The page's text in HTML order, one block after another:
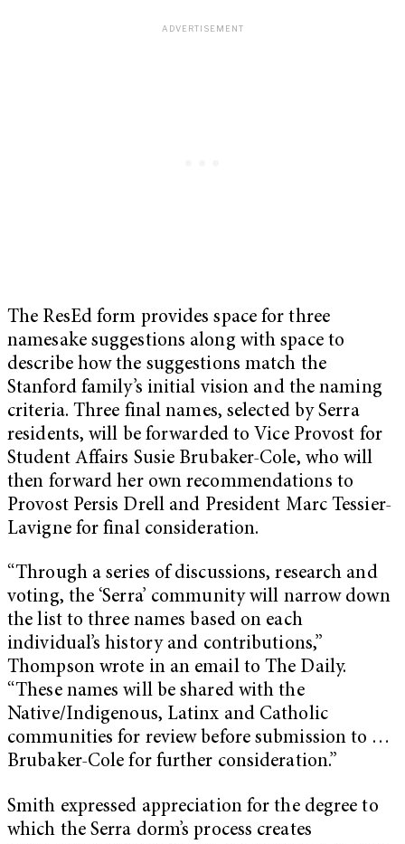
The ResEd form provides space for three
namesake suggestions along with space to
describe how the suggestions match the
Stanford family’s initial vision and the naming
criteria. Three final names, selected by Serra
residents, will be forwarded to Vice Provost for
Student Affairs Susie Brubaker-Cole, who will
then forward her own recommendations to
Provost Persis Drell and President Marc Tessier-
Lavigne for final consideration.
“Through a series of discussions, research and
voting, the ‘Serra’ community will narrow down
the list to three names based on each
individual’s history and contributions,”
Thompson wrote in an email to The Daily.
“These names will be shared with the
Native/Indigenous, Latinx and Catholic
communities for review before submission to …
Brubaker-Cole for further consideration.”
Smith expressed appreciation for the degree to
which the Serra dorm’s process creates